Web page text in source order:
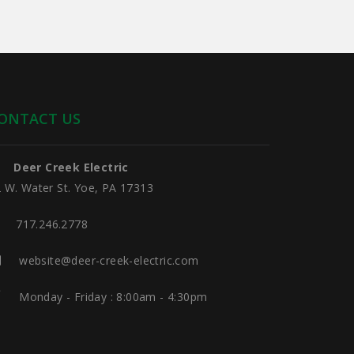
US
Deer Creek Electric
W. Water St. Yoe, PA 17313
717.246.2778
website@deer-creek-electric.com
Monday - Friday : 8:00am - 4:30pm